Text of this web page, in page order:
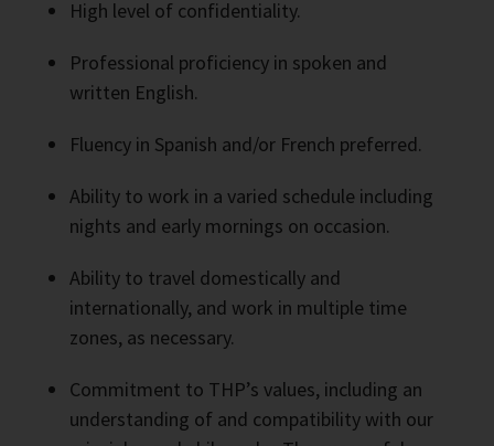
High level of confidentiality.
Professional proficiency in spoken and
written English.
Fluency in Spanish and/or French preferred.
Ability to work in a varied schedule including
nights and early mornings on occasion.
Ability to travel domestically and
internationally, and work in multiple time
zones, as necessary.
Commitment to THP’s values, including an
understanding of and compatibility with our